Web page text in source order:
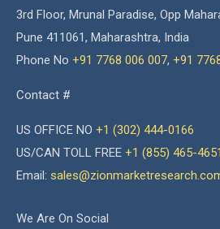
3rd Floor, Mrunal Paradise, Opp
Pune 411061, Maharashtra, India
Phone No +91 7768 006 007, +91
Contact #
US OFFICE NO +1 (302) 444-0166
US/CAN TOLL FREE +1 (855) 465-4651
Email:
We Are On Social